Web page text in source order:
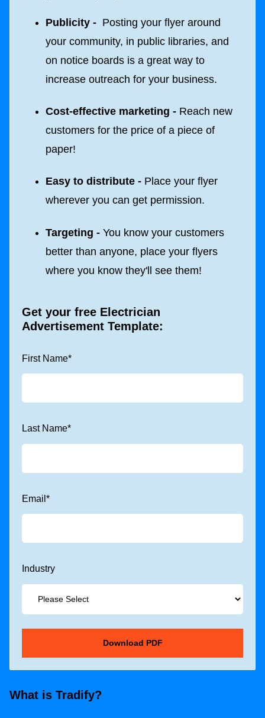
Publicity - Posting your flyer around
your community, in public libraries, and
on notice boards is a great way to
increase outreach for your business.
Cost-effective marketing - Reach new
customers for the price of a piece of
paper!
Easy to distribute - Place your flyer
wherever you can get permission.
Targeting - You know your customers
better than anyone, place your flyers
where you know they'll see them!
Get your free Electrician
Advertisement Template:
First Name*
Last Name*
Email *
Industry
What is Tradify?